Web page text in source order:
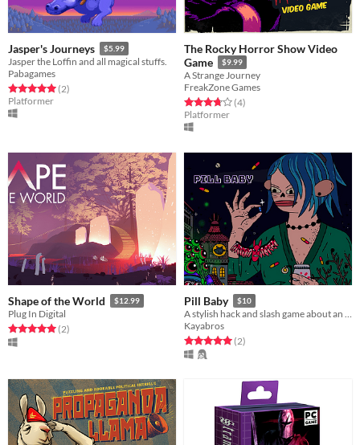
Jasper's Journeys $5.99
Jasper the Loffin and all magical stuffs.
Pabagames
Rated 5.0 out of 5 stars
(2total ratings
)
Platformer
The Rocky Horror Show Video
Game
$9.99
A Strange Journey
FreakZone Games
Rated 3.8 out of 5 stars
(4total ratings
)
Platformer
Shape of the World $12.99
Plug In Digital
Rated 5.0 out of 5 stars
(2total ratings
)
Pill Baby $10
A stylish hack and slash game about an immigrant who takes drugs for her job.
Kayabros
Rated 5.0 out of 5 stars
(2total ratings
)